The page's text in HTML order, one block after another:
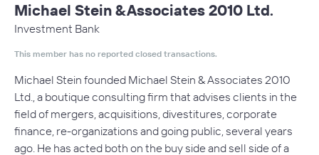
Michael Stein & Associates 2010 Ltd.
Investment Bank
This member has no reported closed transactions.
Michael Stein founded Michael Stein & Associates 2010
Ltd., a boutique consulting firm that advises clients in the
field of mergers, acquisitions, divestitures, corporate
finance, re-organizations and going public, several years
ago. He has acted both on the buy side and sell side of a